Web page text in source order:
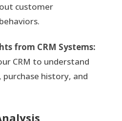
customer
from CRM Systems:
CRM to understand
history, and